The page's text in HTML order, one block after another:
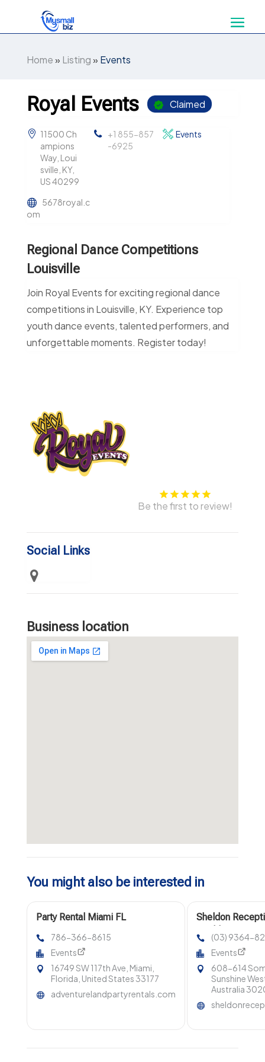
Home» Listing» Events
Royal Events Claimed
11500 Ch
ampions
Way, Loui
sville, KY,
US 40299
+1 855-857
-6925
Events
5678royal.c
om
Regional Dance Competitions
Louisville
Join Royal Events for exciting regional dance
competitions in Louisville, KY. Experience top
youth dance events, talented performers, and
unforgettable moments. Register today!
Be the first to review!
Social Links
Business location
You might also be interested in
Party Rental Miami FL
786-366-8615
Events
16749 SW 117th Ave, Miami,
Florida, United States 33177
adventurelandpartyrentals.com
Sheldon
Melbourne.
(03) 9364-
Events
608-614
Sunshine
Australia